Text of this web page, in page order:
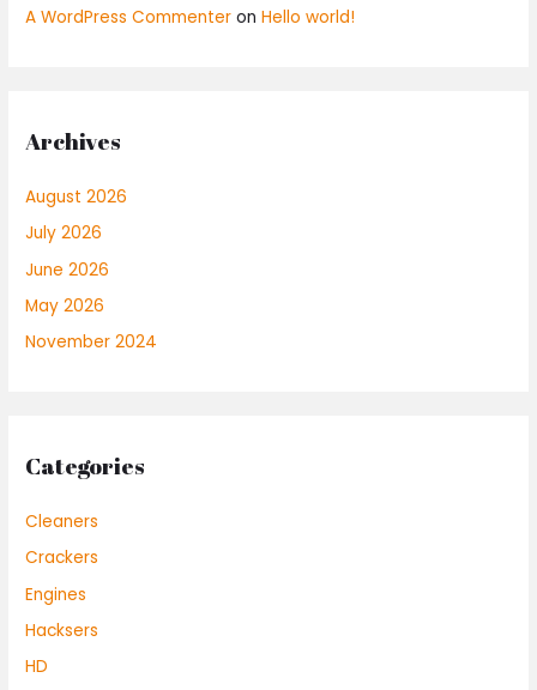
A WordPress Commenter onHello world!
Archives
August 2026
July 2026
June 2026
May 2026
November 2024
Categories
Cleaners
Crackers
Engines
Hacksers
HD